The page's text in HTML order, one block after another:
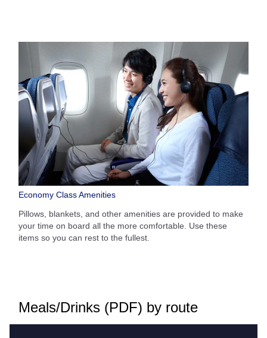
Economy Class Amenities
Pillows, blankets, and other amenities are provided to make
your time on board all the more comfortable. Use these
items so you can rest to the fullest.
Meals/Drinks (PDF) by route